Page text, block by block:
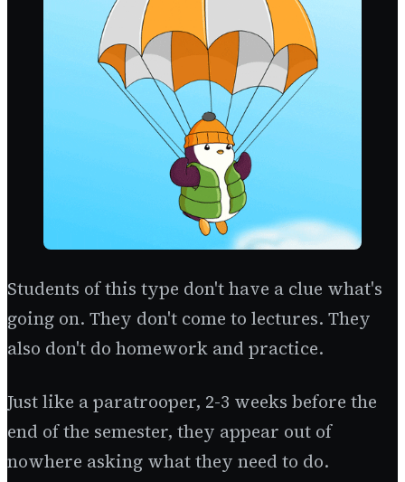
Students of this type don't have a clue what's
going on. They don't come to lectures. They
also don't do homework and practice.
Just like a paratrooper, 2-3 weeks before the
end of the semester, they appear out of
nowhere asking what they need to do.